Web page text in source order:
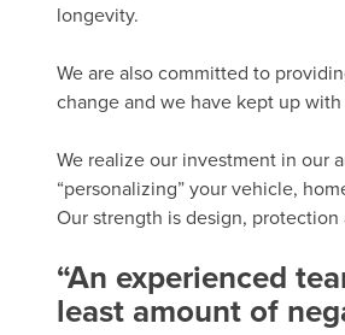
longevity.
We are also committed to
change and we have kept up
We realize our investment in our
“personalizing” your vehicle,
Our strength is design, protection
“An experienced
least amount of